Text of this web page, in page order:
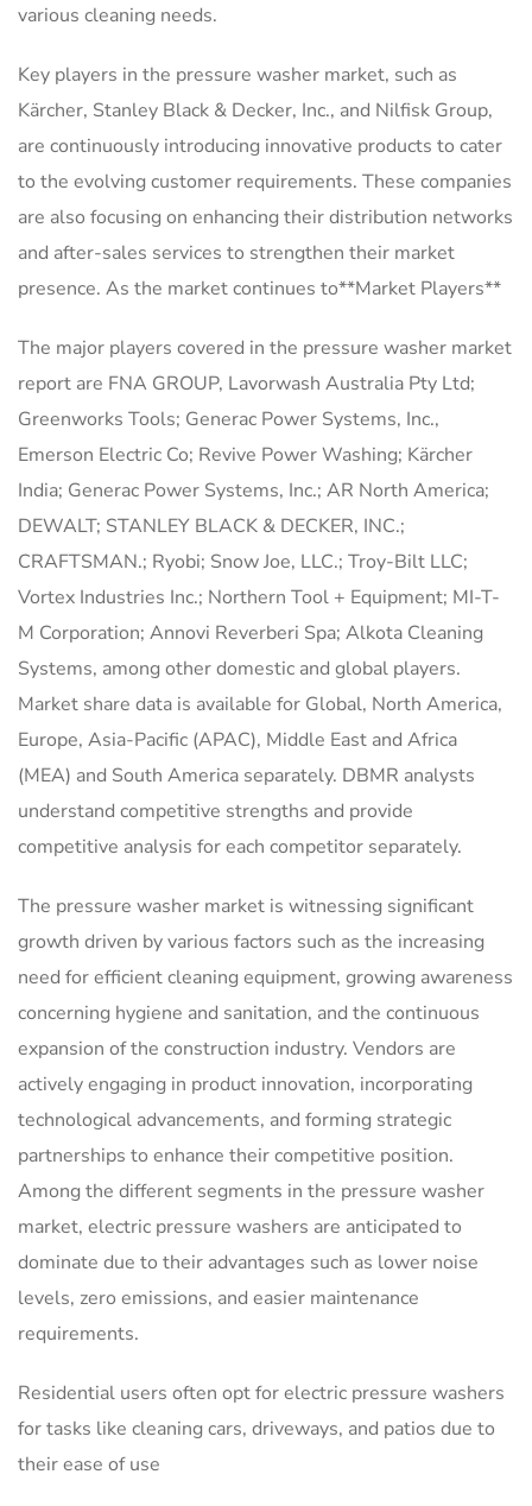
various cleaning needs.
Key players in the pressure washer market, such as
Kärcher, Stanley Black & Decker, Inc., and Nilfisk Group,
are continuously introducing innovative products to cater
to the evolving customer requirements. These companies
are also focusing on enhancing their distribution networks
and after-sales services to strengthen their market
presence. As the market continues to**Market Players**
The major players covered in the pressure washer market
report are FNA GROUP, Lavorwash Australia Pty Ltd;
Greenworks Tools; Generac Power Systems, Inc.,
Emerson Electric Co; Revive Power Washing; Kärcher
India; Generac Power Systems, Inc.; AR North America;
DEWALT; STANLEY BLACK & DECKER, INC.;
CRAFTSMAN.; Ryobi; Snow Joe, LLC.; Troy-Bilt LLC;
Vortex Industries Inc.; Northern Tool + Equipment; MI-T-
M Corporation; Annovi Reverberi Spa; Alkota Cleaning
Systems, among other domestic and global players.
Market share data is available for Global, North America,
Europe, Asia-Pacific (APAC), Middle East and Africa
(MEA) and South America separately. DBMR analysts
understand competitive strengths and provide
competitive analysis for each competitor separately.
The pressure washer market is witnessing significant
growth driven by various factors such as the increasing
need for efficient cleaning equipment, growing awareness
concerning hygiene and sanitation, and the continuous
expansion of the construction industry. Vendors are
actively engaging in product innovation, incorporating
technological advancements, and forming strategic
partnerships to enhance their competitive position.
Among the different segments in the pressure washer
market, electric pressure washers are anticipated to
dominate due to their advantages such as lower noise
levels, zero emissions, and easier maintenance
requirements.
Residential users often opt for electric pressure washers
for tasks like cleaning cars, driveways, and patios due to
their ease of use